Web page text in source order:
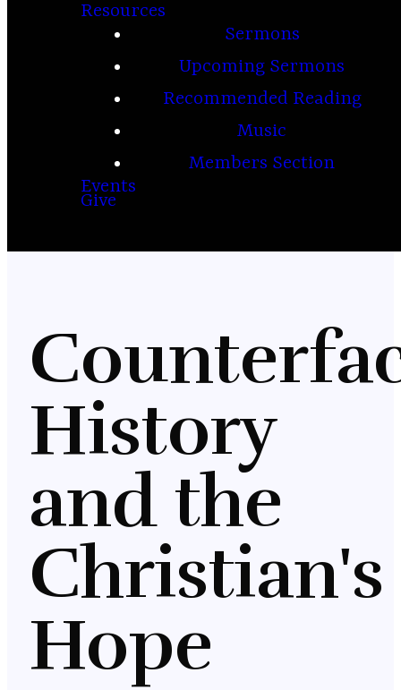
Resources
Sermons
Upcoming Sermons
Recommended Reading
Music
Members Section
Events
Give
History
and the
Christian's
Hope